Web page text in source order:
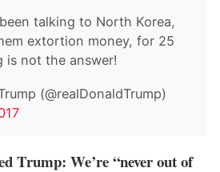
talking to North Korea,
extortion money, for 25
is not the answer!
(@realDonaldTrump)
Trump: We’re “never out of